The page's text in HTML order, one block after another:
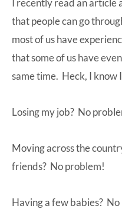
I recently read an article
that people can go
most of us have
that some of us have
same time. Heck, I know
Losing my job? No
Moving across the
friends? No problem!
Having a few babies? No